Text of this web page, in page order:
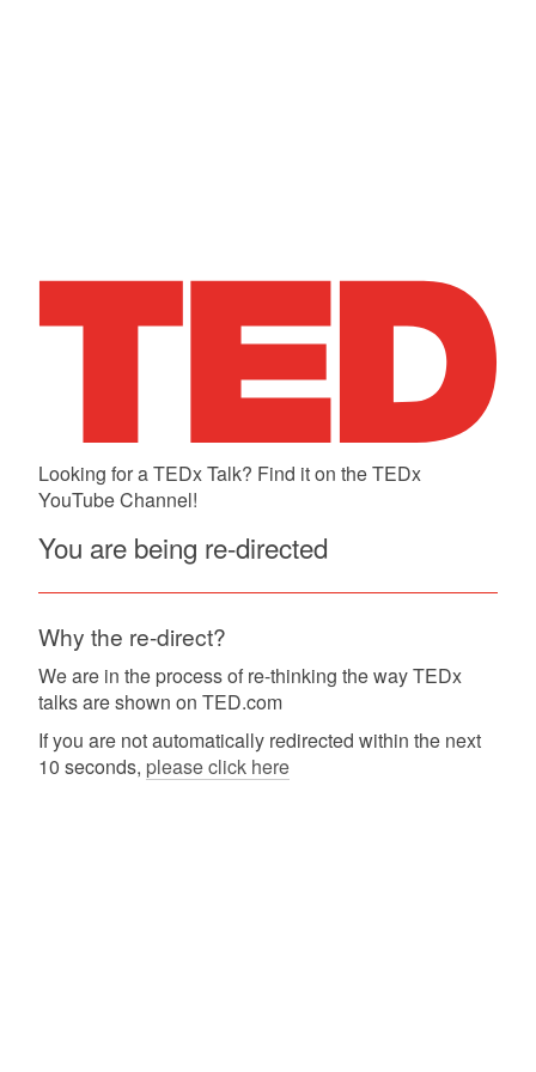
Looking for a TEDx Talk? Find it on the TEDx
YouTube Channel!
You are being re-directed
Why the re-direct?
We are in the process of re-thinking the way TEDx
talks are shown on TED.com
If you are not automatically redirected within the next
10 seconds, please click here